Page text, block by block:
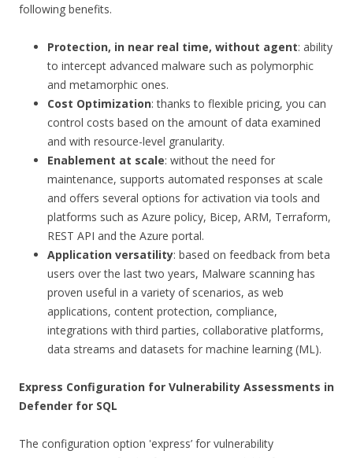
following benefits.
Protection, in near real time, without agent: ability
to intercept advanced malware such as polymorphic
and metamorphic ones.
Cost Optimization: thanks to flexible pricing, you can
control costs based on the amount of data examined
and with resource-level granularity.
Enablement at scale: without the need for
maintenance, supports automated responses at scale
and offers several options for activation via tools and
platforms such as Azure policy, Bicep, ARM, Terraform,
REST API and the Azure portal.
Application versatility: based on feedback from beta
users over the last two years, Malware scanning has
proven useful in a variety of scenarios, as web
applications, content protection, compliance,
integrations with third parties, collaborative platforms,
data streams and datasets for machine learning (ML).
Express Configuration for Vulnerability Assessments in
Defender for SQL
The configuration option 'express’ for vulnerability